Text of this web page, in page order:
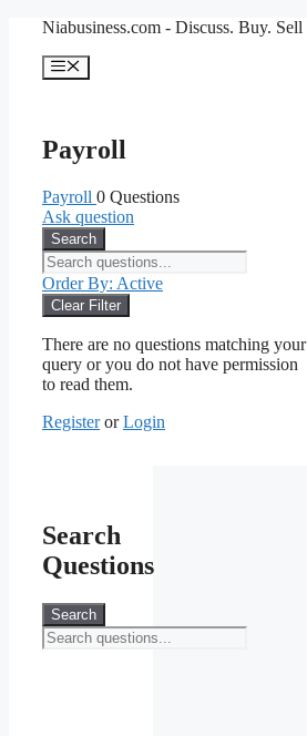
content
Niabusiness.com - Discuss. Buy. Sell
Menu
Payroll
Payroll 0 Questions
Ask question
Search
Order By: Active
Clear Filter
There are no questions matching your
query or you do not have permission
to read them.
Register or Login
Search
Questions
Search